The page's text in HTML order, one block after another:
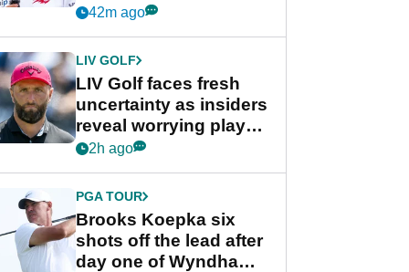
competition at LIV Golf
42m ago
LIV GOLF
LIV Golf faces fresh
uncertainty as insiders
reveal worrying player
stance
2h ago
PGA TOUR
Brooks Koepka six
shots off the lead after
day one of Wyndham